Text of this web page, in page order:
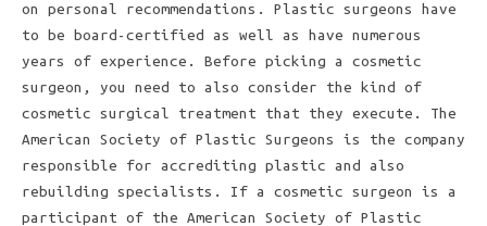
on personal recommendations. Plastic surgeons have
to be board-certified as well as have numerous
years of experience. Before picking a cosmetic
surgeon, you need to also consider the kind of
cosmetic surgical treatment that they execute. The
American Society of Plastic Surgeons is the company
responsible for accrediting plastic and also
rebuilding specialists. If a cosmetic surgeon is a
participant of the American Society of Plastic